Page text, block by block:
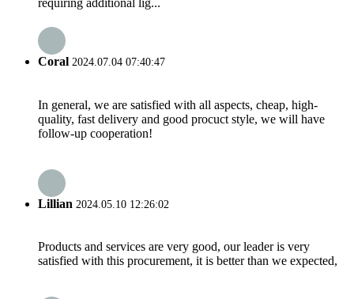
requiring additional lig...
Coral 2024.07.04 07:40:47
In general, we are satisfied with all aspects, cheap, high-
quality, fast delivery and good procuct style, we will have
follow-up cooperation!
Lillian 2024.05.10 12:26:02
Products and services are very good, our leader is very
satisfied with this procurement, it is better than we expected,